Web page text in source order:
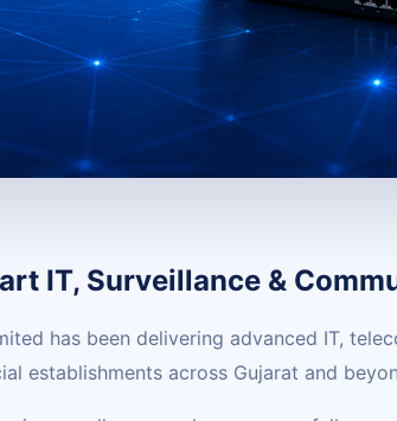
IT, Surveillance &
has been delivering advanced IT,
establishments across Gujarat and